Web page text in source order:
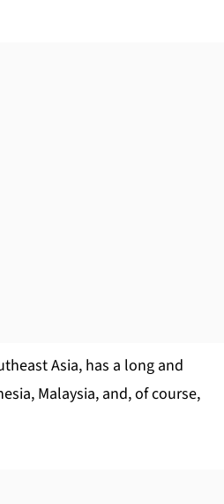
Asia, has a long and
Malaysia, and, of course,